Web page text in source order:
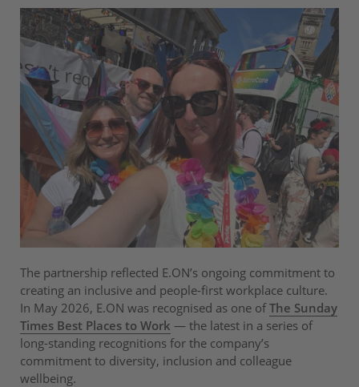
The partnership reflected E.ON’s ongoing commitment to
creating an inclusive and people-first workplace culture.
In May 2026, E.ON was recognised as one ofThe Sunday
Times Best Places to Work — the latest in a series of
long-standing recognitions for the company’s
commitment to diversity, inclusion and colleague
wellbeing.